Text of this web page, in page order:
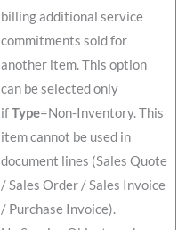
billing additional service
commitments sold for
another item. This option
can be selected only
ifType=Non-Inventory. This
item cannot be used in
document lines (Sales Quote
/ Sales Order / Sales Invoice
/ Purchase Invoice).